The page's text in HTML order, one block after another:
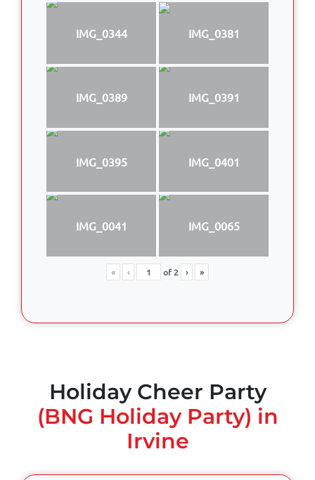
IMG_0344 IMG_0381
IMG_0389 IMG_0391
IMG_0395 IMG_0401
IMG_0041 IMG_0065
« ‹ of2 › »
Holiday Cheer Party
(BNG Holiday Party) in
Irvine